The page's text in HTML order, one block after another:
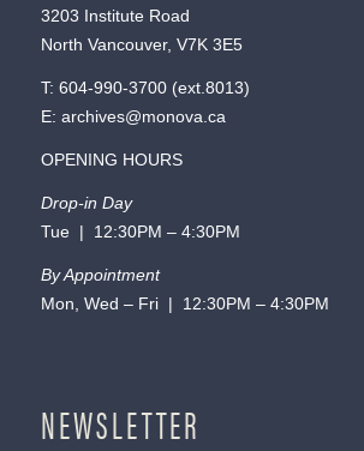
3203 Institute Road
North Vancouver, V7K 3E5
T: 604-990-3700(ext. 8013)
E: archives@monova.ca
OPENING HOURS
Drop-in Day
Tue | 12:30PM – 4:30PM
By Appointment
Mon, Wed – Fri | 12:30PM – 4:30PM
NEWSLETTER